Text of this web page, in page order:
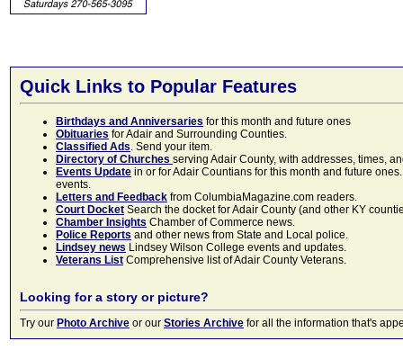
Quick Links to Popular Features
Birthdays and Anniversaries for this month and future ones
Obituaries for Adair and Surrounding Counties.
Classified Ads. Send your item.
Directory of Churches serving Adair County, with addresses, times,
Events Update in or for Adair Countians for this month and future
events.
Letters and Feedback from ColumbiaMagazine.com readers.
Court Docket Search the docket for Adair County (and other KY
Chamber Insights Chamber of Commerce news.
Police Reports and other news from State and Local police.
Lindsey news Lindsey Wilson College events and updates.
Veterans List Comprehensive list of Adair County Veterans.
Looking for a story or picture?
Try our Photo Archive or our Stories Archive for all the information that's